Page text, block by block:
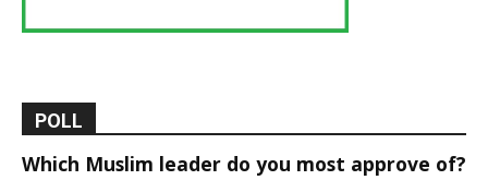
POLL
Which Muslim leader do you most approve of?